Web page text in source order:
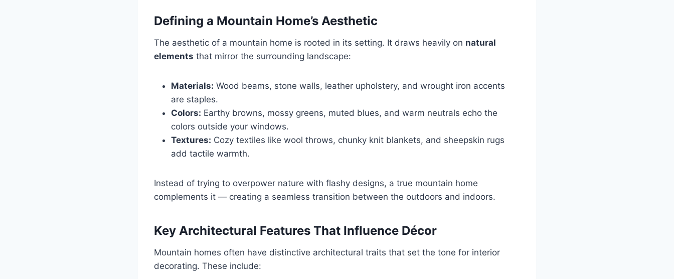
Defining a Mountain Home’s Aesthetic
The aesthetic of a mountain home is rooted in its setting. It draws heavily on natural
elements that mirror the surrounding landscape:
Materials: Wood beams, stone walls, leather upholstery, and wrought iron accents
are staples.
Colors: Earthy browns, mossy greens, muted blues, and warm neutrals echo the
colors outside your windows.
Textures: Cozy textiles like wool throws, chunky knit blankets, and sheepskin rugs
add tactile warmth.
Instead of trying to overpower nature with flashy designs, a true mountain home
complements it — creating a seamless transition between the outdoors and indoors.
Key Architectural Features That Influence Décor
Mountain homes often have distinctive architectural traits that set the tone for interior
decorating. These include: